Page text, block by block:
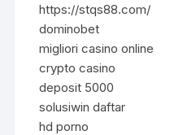
https://stqs88.com/
dominobet
migliori casino online
crypto casino
deposit 5000
solusiwin daftar
hd porno